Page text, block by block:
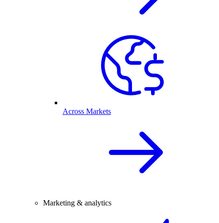
Across Markets
Marketing & analytics